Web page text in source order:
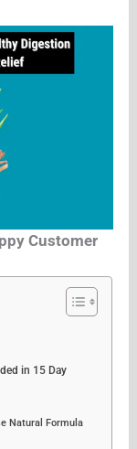
Customer
in 15 Day
Natural Formula